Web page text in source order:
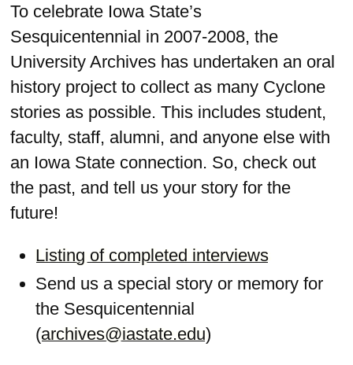
To celebrate Iowa State’s
Sesquicentennial in 2007-2008, the
University Archives has undertaken an oral
history project to collect as many Cyclone
stories as possible. This includes student,
faculty, staff, alumni, and anyone else with
an Iowa State connection. So, check out
the past, and tell us your story for the
future!
Listing of completed interviews
Send us a special story or memory for
the Sesquicentennial
(archives@iastate.edu)